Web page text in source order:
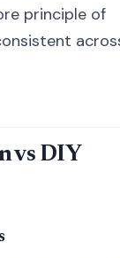
principle of
vs DIY